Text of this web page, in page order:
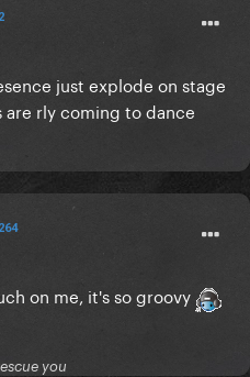
just explode on stage
are rly coming to dance
on me, it's so groovy
you